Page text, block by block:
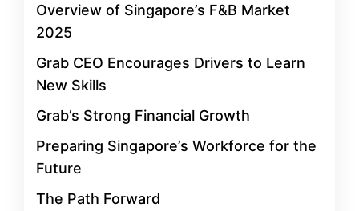
Overview of Singapore’s F&B Market
2025
Grab CEO Encourages Drivers to Learn
New Skills
Grab’s Strong Financial Growth
Preparing Singapore’s Workforce for the
Future
The Path Forward